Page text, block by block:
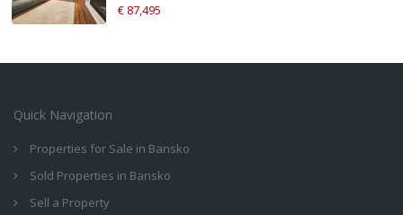
€ 87,495
Quick Navigation
Properties for Sale in Bansko
Sold Properties in Bansko
Sell a Property